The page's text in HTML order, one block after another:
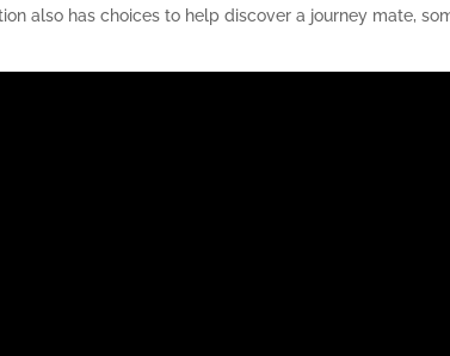
also has choices to help discover a journey mate,